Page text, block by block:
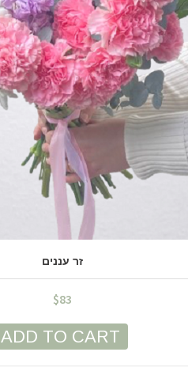
זר עננים
$83
ADD TO CART